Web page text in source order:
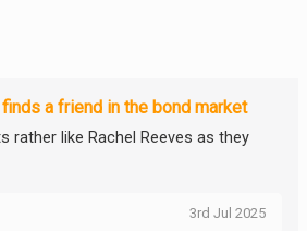
a friend in the bond market
rather like Rachel Reeves as they
3rd Jul 2025